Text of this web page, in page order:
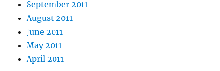
September 2011
August 2011
June 2011
May 2011
April 2011